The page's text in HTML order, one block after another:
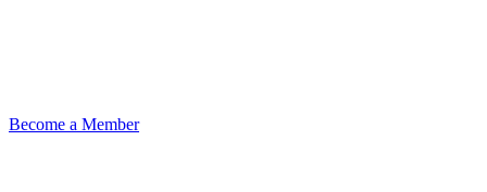
Become a Member